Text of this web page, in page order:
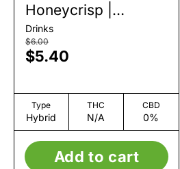
Honeycrisp |
Beverage | 10mg
Drinks
$6.00
$5.40
Type
Hybrid
THC
N/A
CBD
0%
Add to cart